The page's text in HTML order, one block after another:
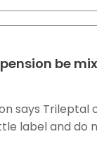
be
says Trileptal
label and do